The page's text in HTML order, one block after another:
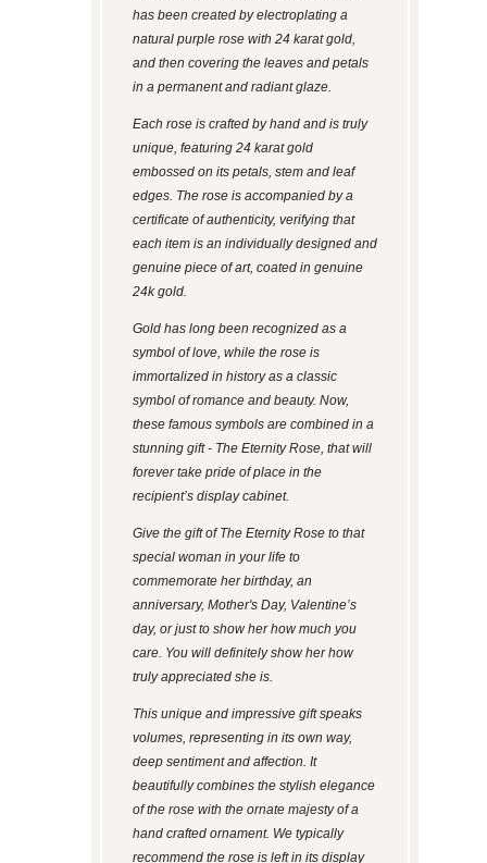
has been created by electroplating a
natural purple rose with 24 karat gold,
and then covering the leaves and petals
in a permanent and radiant glaze.
Each rose is crafted by hand and is truly
unique, featuring 24 karat gold
embossed on its petals, stem and leaf
edges. The rose is accompanied by a
certificate of authenticity, verifying that
each item is an individually designed and
genuine piece of art, coated in genuine
24k gold.
Gold has long been recognized as a
symbol of love, while the rose is
immortalized in history as a classic
symbol of romance and beauty. Now,
these famous symbols are combined in a
stunning gift - The Eternity Rose, that will
forever take pride of place in the
recipient’s display cabinet.
Give the gift of The Eternity Rose to that
special woman in your life to
commemorate her birthday, an
anniversary, Mother's Day, Valentine’s
day, or just to show her how much you
care. You will definitely show her how
truly appreciated she is.
This unique and impressive gift speaks
volumes, representing in its own way,
deep sentiment and affection. It
beautifully combines the stylish elegance
of the rose with the ornate majesty of a
hand crafted ornament. We typically
recommend the rose is left in its display